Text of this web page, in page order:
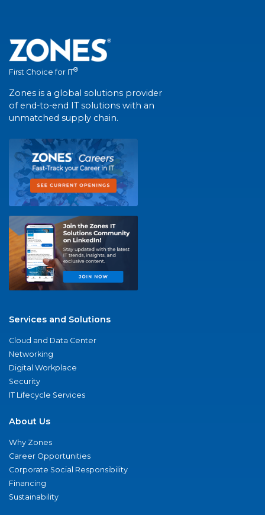
First Choice for IT®
Zones is a global solutions provider
of end-to-end IT solutions with an
unmatched supply chain.
Services and Solutions
Cloud and Data Center
Networking
Digital Workplace
Security
IT Lifecycle Services
About Us
Why Zones
Career Opportunities
Corporate Social Responsibility
Financing
Sustainability